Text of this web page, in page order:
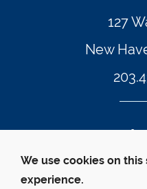
127
New
© Yale Law School
Twitter
We use cookies on
experience.